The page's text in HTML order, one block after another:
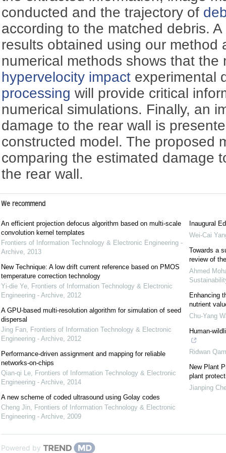
conducted and the trajectory of
according to the matched debris.
results obtained using our method
numerical methods shows that the
hypervelocity impact experimental
processing will provide critical
numerical simulations. Finally, an
damage to the rear wall is
constructed model. The proposed
comparing the estimated damage
the rear wall.
We recommend
An efficient projection defocus algorithm based on multi-scale
convolution kernel templates
Frontiers of Information Technology & Electronic Engineering -
Archive, 2013
New Technique: A low drift current reference based on PMOS
temperature correction technology
Yi-die Ye, Frontiers of Information Technology & Electronic
Engineering - Archive, 2012
A GPU-based multi-resolution algorithm for simulation of seed
dispersal
Jing Fan, Frontiers of Information Technology & Electronic
Engineering - Archive, 2012
Performance-driven assignment and mapping for reliable
networks-on-chips
Qian-qi Le, Frontiers of Information Technology & Electronic
Engineering - Archive, 2014
A new scheme of coded ultrasound using Golay codes
Cheng Jin, Frontiers of Information Technology & Electronic
Engineering - Archive, 2009
Inaugural
Wei-Cai
Towards a
review of
Ahmed
Enhancing
nutrient
Chu-Yang
Human-
Ridwan
New Plant
plant
Jianping
Powered by